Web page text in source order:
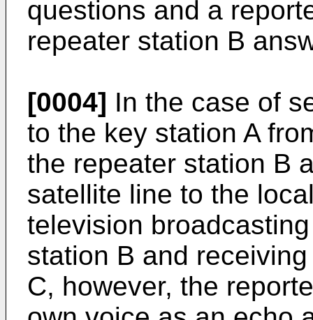
questions and a
repeater station B
[0004] In the case of
to the key station A
the repeater station B
satellite line to the
television
station B and
C, however, the